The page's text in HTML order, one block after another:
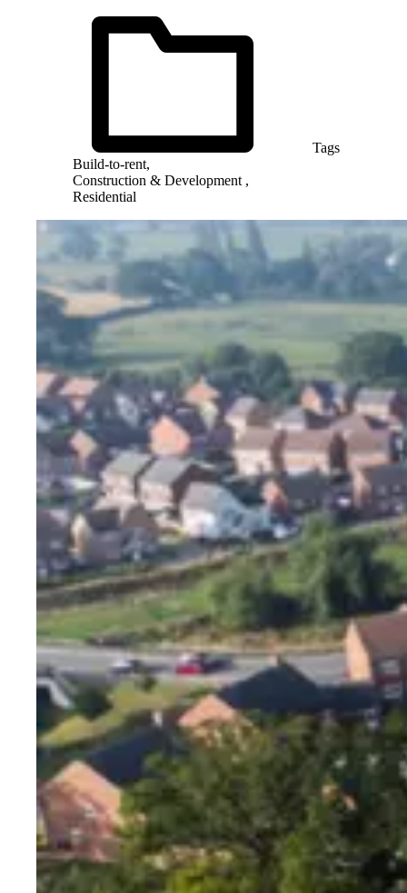
Tags
Build-to-rent,
Construction & Development ,
Residential